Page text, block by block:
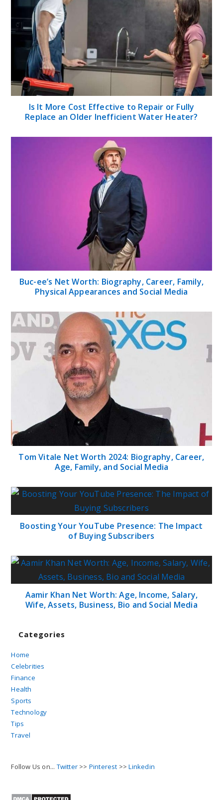
Is It More Cost Effective to Repair or Fully
Replace an Older Inefficient Water Heater?
Buc-ee’s Net Worth: Biography, Career, Family,
Physical Appearances and Social Media
Tom Vitale Net Worth 2024: Biography, Career,
Age, Family, and Social Media
Boosting Your YouTube Presence: The Impact
of Buying Subscribers
Aamir Khan Net Worth: Age, Income, Salary,
Wife, Assets, Business, Bio and Social Media
Categories
Home
Celebrities
Finance
Health
Sports
Technology
Tips
Travel
Follow Us on... Twitter >> Pinterest >>Linkedin